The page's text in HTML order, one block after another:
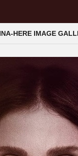
HERE IMAGE